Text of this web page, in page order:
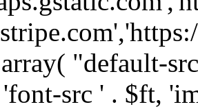
"default-
src ' . $ft,